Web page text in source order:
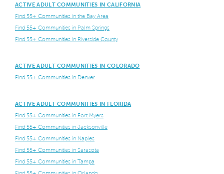
ACTIVE ADULT COMMUNITIES IN CALIFORNIA
Find 55+ Communities in the Bay Area
Find 55+ Communities in Palm Springs
Find 55+ Communities in Riverside County
ACTIVE ADULT COMMUNITIES IN COLORADO
Find 55+ Communities in Denver
ACTIVE ADULT COMMUNITIES IN FLORIDA
Find 55+ Communities in Fort Myers
Find 55+ Communities in Jacksonville
Find 55+ Communities in Naples
Find 55+ Communities in Sarasota
Find 55+ Communities in Tampa